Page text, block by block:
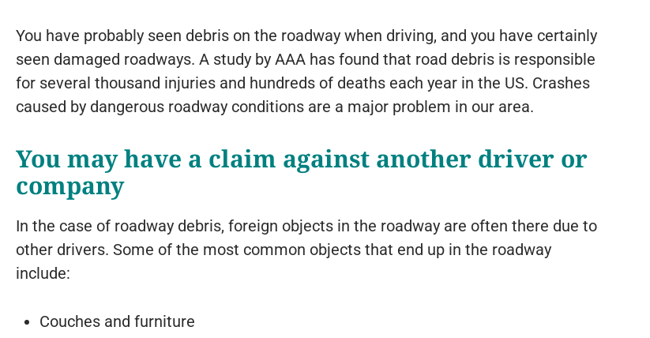
You have probably seen debris on the roadway when driving, and you have certainly
seen damaged roadways. A study by AAA has found that road debris is responsible
for several thousand injuries and hundreds of deaths each year in the US. Crashes
caused by dangerous roadway conditions are a major problem in our area.
You may have a claim against another driver or
company
In the case of roadway debris, foreign objects in the roadway are often there due to
other drivers. Some of the most common objects that end up in the roadway
include:
Couches and furniture